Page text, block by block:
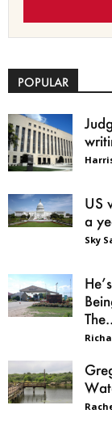
POPULAR
US
a
Sky